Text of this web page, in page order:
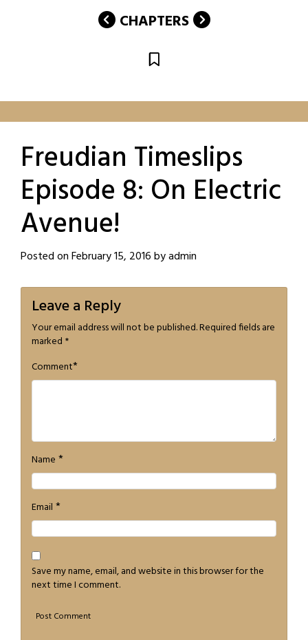
CHAPTERS
Freudian Timeslips
Episode 8: On Electric
Avenue!
Posted onFebruary 15, 2016byadmin
Leave a Reply
Your email address will not be published.Required fields are
marked *
Comment*
Name *
Email *
Save my name, email, and website in this browser for the
next time I comment.